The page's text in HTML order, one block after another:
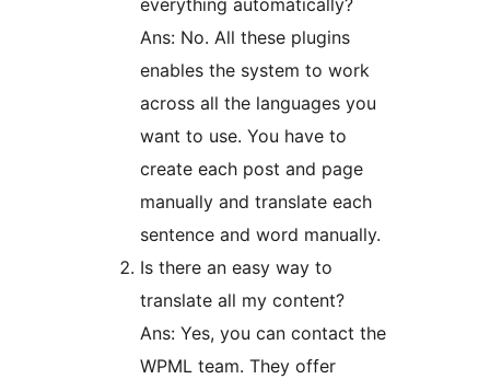
everything automatically?
Ans: No. All these plugins
enables the system to work
across all the languages you
want to use. You have to
create each post and page
manually and translate each
sentence and word manually.
Is there an easy way to
translate all my content?
Ans: Yes, you can contact the
WPML team. They offer